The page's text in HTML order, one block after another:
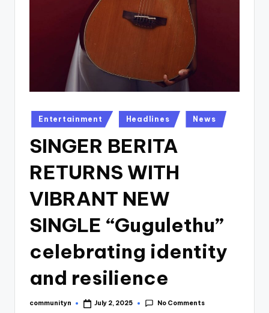
Posted
in
Entertainment Headlines News
SINGER BERITA
RETURNS WITH
VIBRANT NEW
SINGLE “Gugulethu”
celebrating identity
and resilience
Posted
communityn July 2, 2025 No Comments